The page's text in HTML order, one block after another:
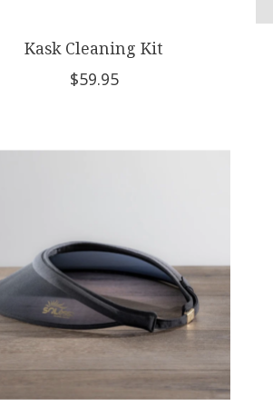
Kask Cleaning Kit
$59.95